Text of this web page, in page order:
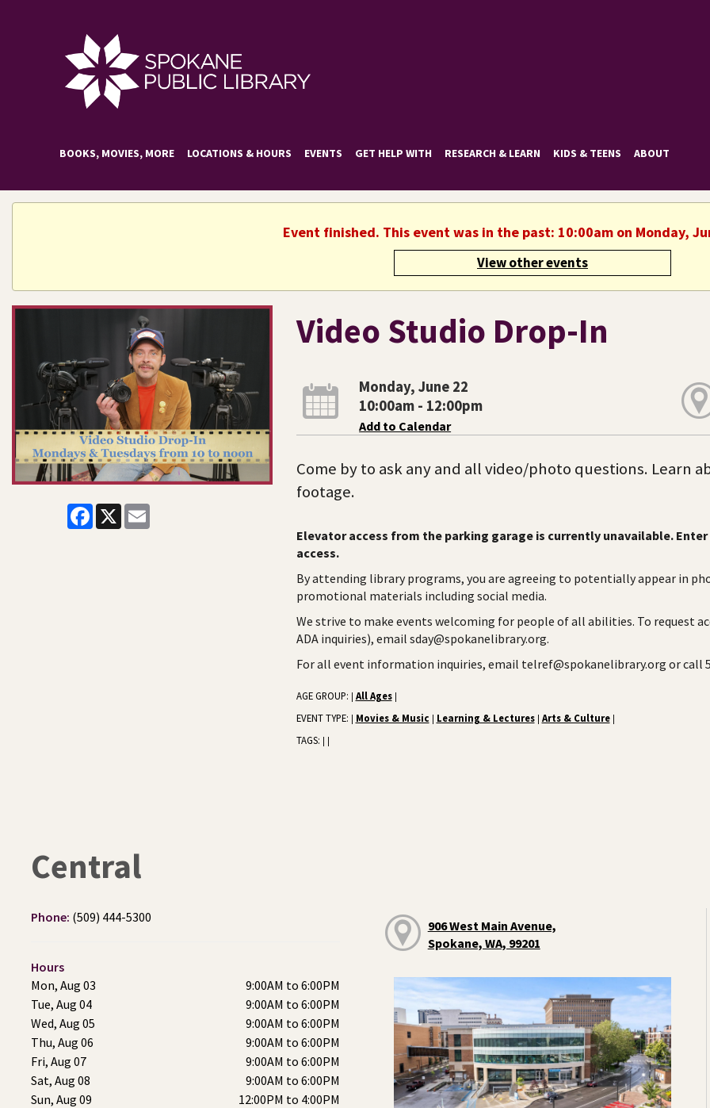
BOOKS, MOVIES, MORE LOCATIONS & HOURS EVENTS GET HELP WITH RESEARCH & LEARN KIDS & TEENS ABOUT
Event finished. This event was in the past: 10:00am on Monday,
View other events
Facebook
X
Video Studio Drop-In
Monday, June 22
10:00am - 12:00pm
Add to Calendar
Come by to ask any and all video/photo questions. Learn
footage.
Elevator access from the parking garage is currently unavailable.
access.
By attending library programs, you are agreeing to potentially appear in
promotional materials including social media.
We strive to make events welcoming for people of all abilities. To request
ADA inquiries), email sday@spokanelibrary.org.
For all event information inquiries, email telref@spokanelibrary.org or call
AGE GROUP: | All Ages |
EVENT TYPE: | Movies & Music | Learning & Lectures | Arts & Culture |
TAGS: | |
Central
Phone: (509) 444-5300
Hours
Mon, Aug 03
9:00AM to 6:00PM
Tue, Aug 04
9:00AM to 6:00PM
Wed, Aug 05
9:00AM to 6:00PM
Thu, Aug 06
9:00AM to 6:00PM
Fri, Aug 07
9:00AM to 6:00PM
Sat, Aug 08
9:00AM to 6:00PM
Sun, Aug 09
12:00PM to 4:00PM
906 West Main Avenue,
Spokane, WA, 99201